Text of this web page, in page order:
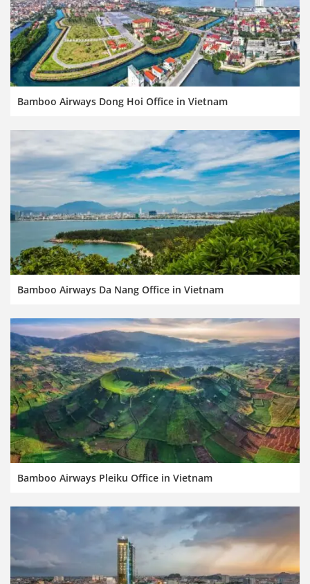
Bamboo Airways Dong Hoi Office in Vietnam
Bamboo Airways Da Nang Office in Vietnam
Bamboo Airways Pleiku Office in Vietnam